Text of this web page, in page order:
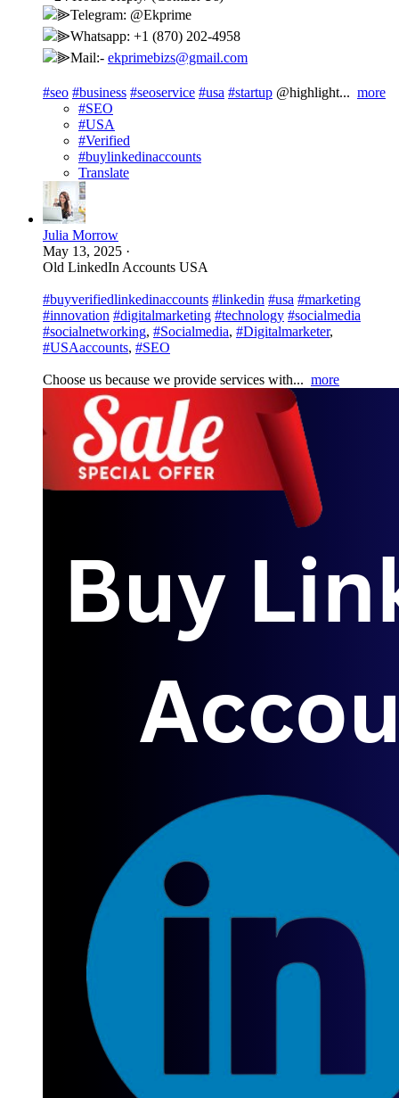
⫸Telegram: @Ekprime
⫸Whatsapp: +1 (870) 202-4958
⫸Mail:- ekprimebizs@gmail.com
#seo #business #seoservice #usa #startup @highlight... more
#SEO
#USA
#Verified
#buylinkedinaccounts
Translate
Julia Morrow
May 13, 2025 ·
Old LinkedIn Accounts USA
#buyverifiedlinkedinaccounts #linkedin #usa #marketing
#innovation #digitalmarketing #technology #socialmedia
#socialnetworking, #Socialmedia, #Digitalmarketer,
#USAaccounts, #SEO
Choose us because we provide services with... more